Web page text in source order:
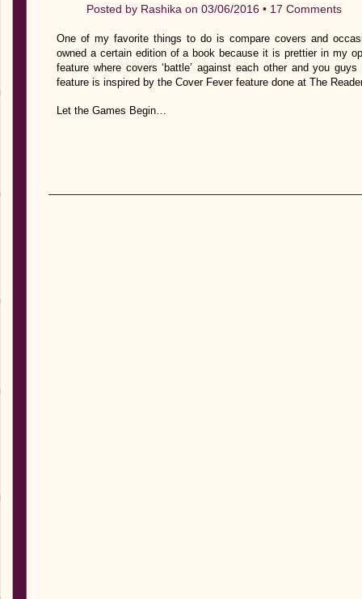
Posted by Rashika on 03/06/2016 • 17 Comments
One of my favorite things to do is compare covers and
owned a certain edition of a book because it is prettier in my
feature where covers ‘battle’ against each other and you
feature is inspired by the Cover Fever feature done at The
Let the Games Begin…